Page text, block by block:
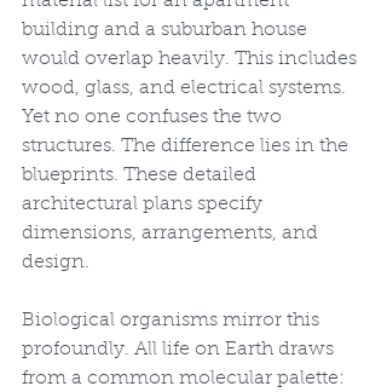
building and a suburban house
would overlap heavily. This includes
wood, glass, and electrical systems.
Yet no one confuses the two
structures. The difference lies in the
blueprints. These detailed
architectural plans specify
dimensions, arrangements, and
design.
Biological organisms mirror this
profoundly. All life on Earth draws
from a common molecular palette: